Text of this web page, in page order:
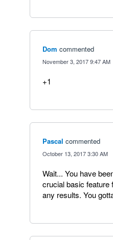
Dom commented
November 3, 2017 9:47 AM
+1
Pascal commented
October 13, 2017 3:30 AM
Wait... You have
crucial basic feature
any results. You